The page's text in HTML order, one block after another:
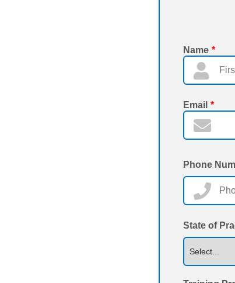
Name *
Email *
Phone
State of